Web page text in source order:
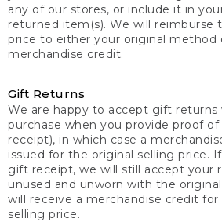
any of our stores, or include it in
returned item(s). We will reimburse
price to either your original method
merchandise credit.
Gift Returns
We are happy to accept gift returns
purchase when you provide proof
receipt), in which case a
issued for the original selling price.
gift receipt, we will still accept your
unused and unworn with the
will receive a merchandise credit
selling price.